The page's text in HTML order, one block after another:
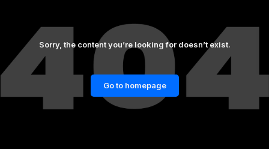
Sorry, the content you’re looking for doesn’t exist.
Go to homepage